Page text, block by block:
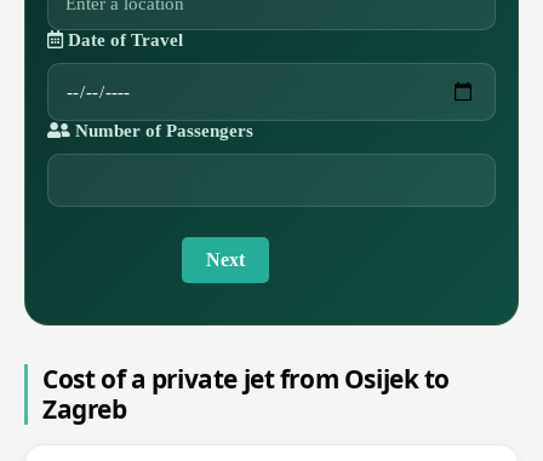
Date of Travel
Number of Passengers
Next
Cost of a private jet from Osijek to
Zagreb